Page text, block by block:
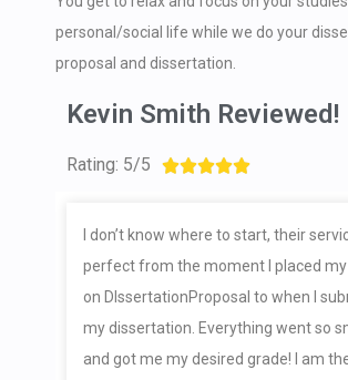
personal/social life while we do your
proposal and dissertation.
Kevin Smith Reviewed!
Rating: 5/5 
I don’t know where to start, their
perfect from the moment I placed
on DIssertationProposal to when I
my dissertation. Everything went so
and got me my desired grade! I am